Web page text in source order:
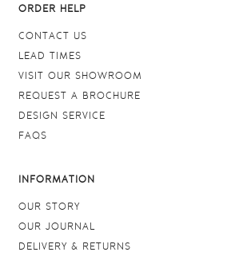
ORDER HELP
CONTACT US
LEAD TIMES
VISIT OUR SHOWROOM
REQUEST A BROCHURE
DESIGN SERVICE
FAQS
INFORMATION
OUR STORY
OUR JOURNAL
DELIVERY & RETURNS